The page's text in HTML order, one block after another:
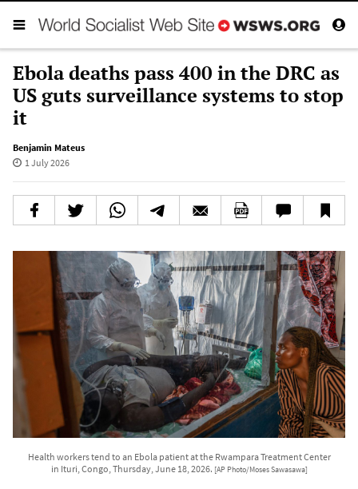
Ebola deaths pass 400 in the DRC as
US guts surveillance systems to stop
it
Benjamin Mateus
1 July 2026
Health workers tend to an Ebola patient at the Rwampara Treatment Center
in Ituri, Congo, Thursday, June 18, 2026. [AP Photo/Moses Sawasawa]